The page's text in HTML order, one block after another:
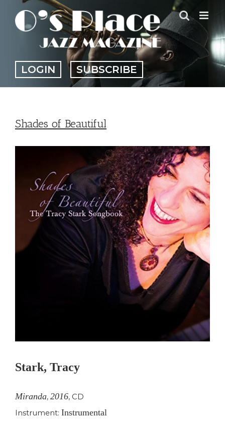
content
LOGIN SUBSCRIBE
Shades of Beautiful
Image
Stark, Tracy
Miranda, 2016, CD
Instrument: Instrumental